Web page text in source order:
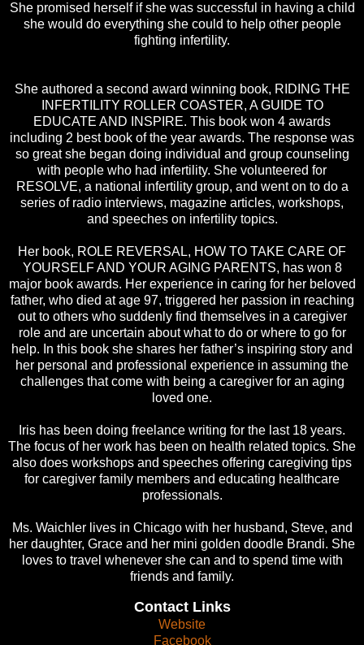
She promised herself if she was successful in having a child
she would do everything she could to help other people
fighting infertility.
She authored a second award winning book, RIDING THE
INFERTILITY ROLLER COASTER, A GUIDE TO
EDUCATE AND INSPIRE. This book won 4 awards
including 2 best book of the year awards. The response was
so great she began doing individual and group counseling
with people who had infertility. She volunteered for
RESOLVE, a national infertility group, and went on to do a
series of radio interviews, magazine articles, workshops,
and speeches on infertility topics.
Her book, ROLE REVERSAL, HOW TO TAKE CARE OF
YOURSELF AND YOUR AGING PARENTS, has won 8
major book awards. Her experience in caring for her beloved
father, who died at age 97, triggered her passion in reaching
out to others who suddenly find themselves in a caregiver
role and are uncertain about what to do or where to go for
help. In this book she shares her father’s inspiring story and
her personal and professional experience in assuming the
challenges that come with being a caregiver for an aging
loved one.
Iris has been doing freelance writing for the last 18 years.
The focus of her work has been on health related topics. She
also does workshops and speeches offering caregiving tips
for caregiver family members and educating healthcare
professionals.
Ms. Waichler lives in Chicago with her husband, Steve, and
her daughter, Grace and her mini golden doodle Brandi. She
loves to travel whenever she can and to spend time with
friends and family.
Contact Links
Website
Facebook